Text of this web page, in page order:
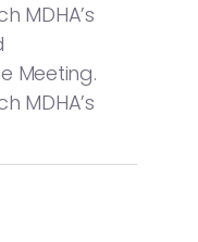
MDHA’s
Meeting.
MDHA’s